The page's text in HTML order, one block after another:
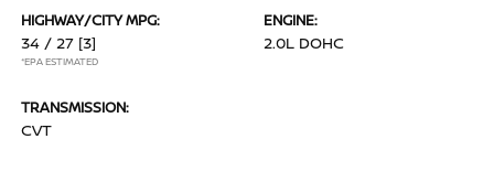
HIGHWAY/CITY MPG:
34 / 27 [3]
*EPA ESTIMATED
ENGINE:
2.0L DOHC
TRANSMISSION:
CVT